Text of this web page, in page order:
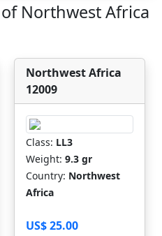
Northwest Africa
Northwest Africa
12009
Class: LL3
Weight: 9.3 gr
Country: Northwest
Africa
US$ 25.00